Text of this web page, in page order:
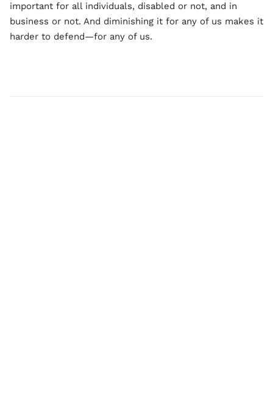
important for all individuals, disabled or not, and in
business or not. And diminishing it for any of us makes it
harder to defend—for any of us.